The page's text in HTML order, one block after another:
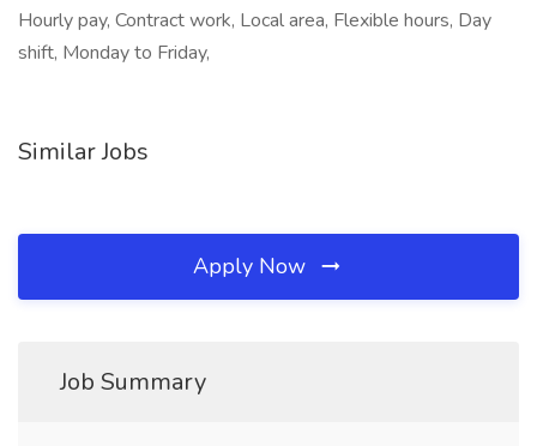
Hourly pay, Contract work, Local area, Flexible hours, Day
shift, Monday to Friday,
Similar Jobs
Apply Now
Job Summary